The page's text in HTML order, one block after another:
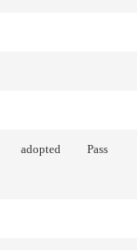
adopted Pass